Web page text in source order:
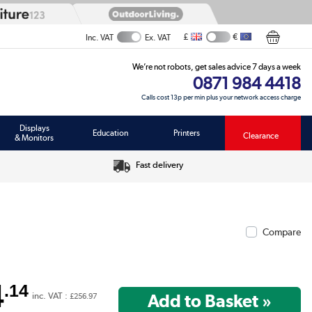
Inc. VAT Ex. VAT £ €
We’re not robots, get sales advice 7 days a week
0871 984 4418
Calls cost 13p per min plus your network access charge
Displays
& Monitors
Education Printers Clearance
Fast delivery
Compare
.14 inc. VAT :£256.97